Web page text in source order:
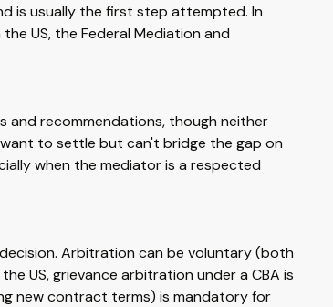
is usually the first step attempted. In
US, the Federal Mediation and
and recommendations, though neither
to settle but can't bridge the gap on
when the mediator is a respected
Arbitration can be voluntary (both
US, grievance arbitration under a CBA is
new contract terms) is mandatory for